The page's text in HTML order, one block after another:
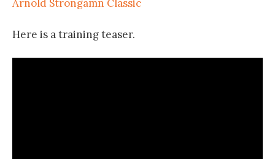
Arnold Strongamn Classic
Here is a training teaser.